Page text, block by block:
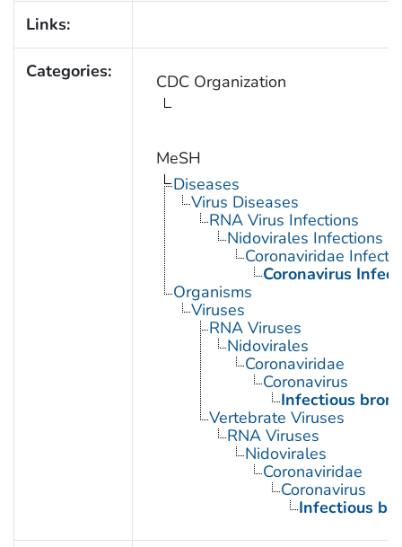
Links:
Categories: CDC Organization
MeSH
Diseases
Virus Diseases
RNA Virus Infections
Nidovirales Infections
Coronaviridae
Coronavirus
Organisms
Viruses
RNA Viruses
Nidovirales
Coronaviridae
Coronavirus
Infectious
Vertebrate Viruses
RNA Viruses
Nidovirales
Coronaviridae
Coronavirus
Infectious